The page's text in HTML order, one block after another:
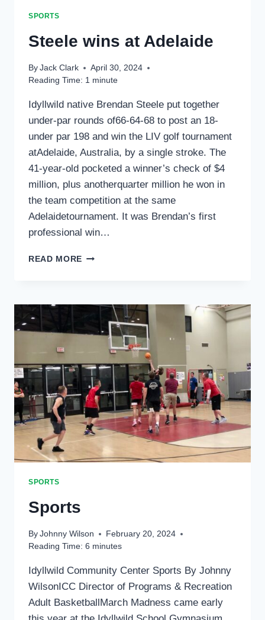
SPORTS
Steele wins at Adelaide
By Jack Clark
April 30, 2024
Reading Time: 1 minute
Idyllwild native Brendan Steele put together
under-par rounds of66-64-68 to post an 18-
under par 198 and win the LIV golf tournament
atAdelaide, Australia, by a single stroke. The
41-year-old pocketed a winner’s check of $4
million, plus anotherquarter million he won in
the team competition at the same
Adelaidetournament. It was Brendan’s first
professional win…
READ MORE STEELE
SPORTS
Sports
By Johnny Wilson
February 20, 2024
Reading Time: 6 minutes
Idyllwild Community Center Sports By Johnny
WilsonICC Director of Programs & Recreation
Adult BasketballMarch Madness came early